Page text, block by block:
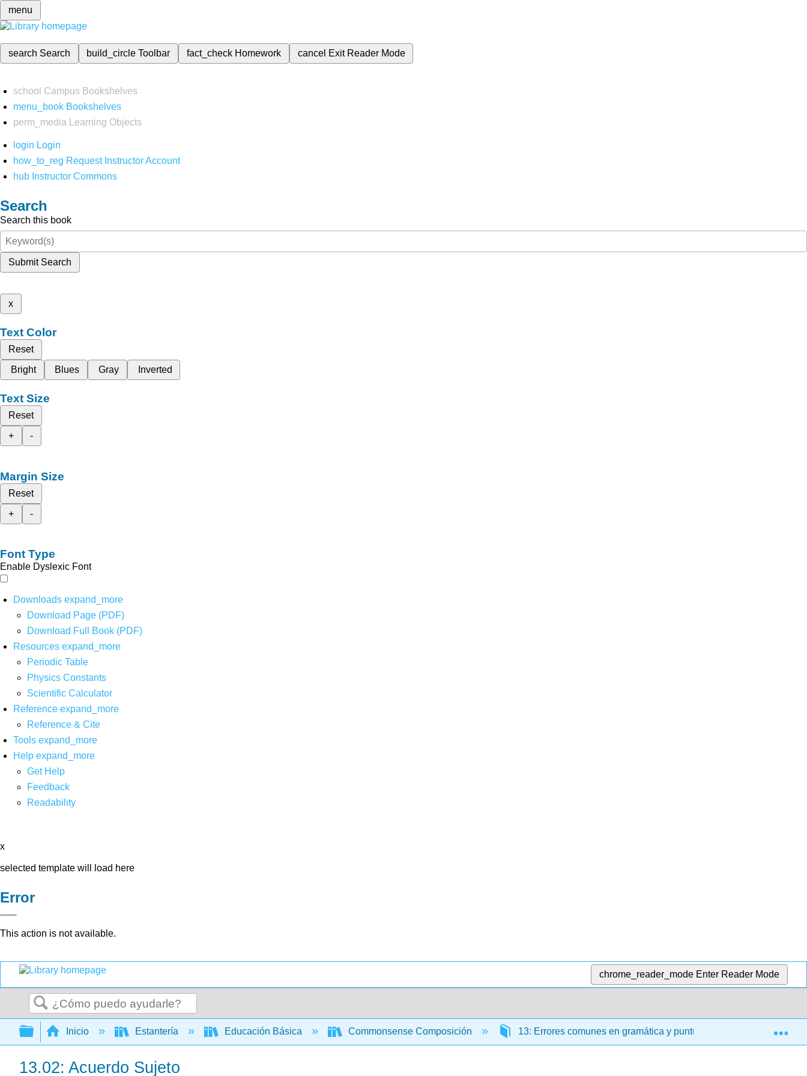
menu
search Search build_circleToolbar fact_check Homework cancel Exit Reader Mode
school Campus Bookshelves
menu_book Bookshelves
perm_media
Learning Objects
login Login
how_to_reg Request Instructor Account
hub Instructor Commons
Search
Search this book
Submit Search
x
Text Color
Reset
Bright
Blues Gray Inverted
Text Size
Reset
+
-
Margin Size
Reset
+
-
Font Type
Enable Dyslexic Font
Downloads expand_more
Download Page (PDF)
Download Full Book (PDF)
Resources expand_more
Periodic Table
Physics Constants
Scientific Calculator
Reference expand_more
Reference & Cite
Tools expand_more
Help expand_more
Get Help
Feedback
Readability
x
selected template will load here
Error
This action is not available.
chrome_reader_mode Enter Reader Mode
Buscar
Expandir/contraer jerarquía global
Inicio Estantería Educación Básica Commonsense Composición 13: Errores comunes en gramática y puntuación 13.02:
13.02: Acuerdo Sujeto